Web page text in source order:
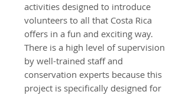
activities designed to introduce
volunteers to all that Costa Rica
offers in a fun and exciting way.
There is a high level of supervision
by well-trained staff and
conservation experts because this
project is specifically designed for